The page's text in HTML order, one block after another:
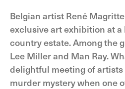
Belgian artist René
exclusive art exhibition at a
country estate. Among the
Lee Miller and Man Ray.
delightful meeting of
murder mystery when one